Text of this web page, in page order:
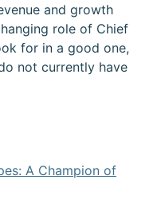
and growth
role of Chief
for in a good one,
not currently have
A Champion of